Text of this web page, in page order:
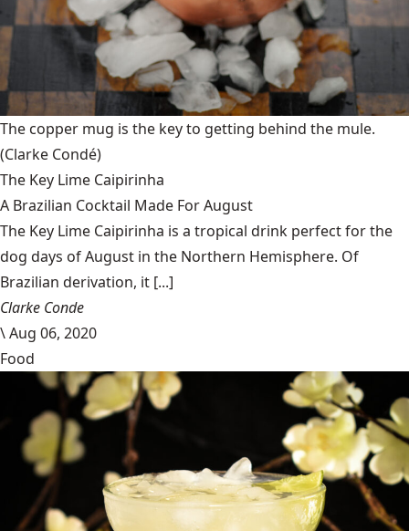
The copper mug is the key to getting behind the mule.
(Clarke Condé)
The Key Lime Caipirinha
A Brazilian Cocktail Made For August
The Key Lime Caipirinha is a tropical drink perfect for the
dog days of August in the Northern Hemisphere. Of
Brazilian derivation, it [...]
Clarke Conde
\Aug 06, 2020
Food